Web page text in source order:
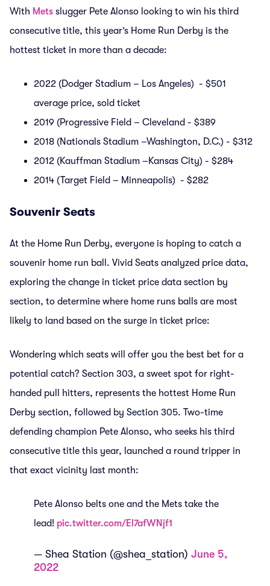
With Mets slugger Pete Alonso looking to win his third
consecutive title, this year’s Home Run Derby is the
hottest ticket in more than a decade:
2022 (Dodger Stadium – Los Angeles) - $501
average price, sold ticket
2019 (Progressive Field – Cleveland - $389
2018 (Nationals Stadium –Washington, D.C.) - $312
2012 (Kauffman Stadium –Kansas City) - $284
2014 (Target Field – Minneapolis) - $282
Souvenir Seats
At the Home Run Derby, everyone is hoping to catch a
souvenir home run ball. Vivid Seats analyzed price data,
exploring the change in ticket price data section by
section, to determine where home runs balls are most
likely to land based on the surge in ticket price:
Wondering which seats will offer you the best bet for a
potential catch? Section 303, a sweet spot for right-
handed pull hitters, represents the hottest Home Run
Derby section, followed by Section 305. Two-time
defending champion Pete Alonso, who seeks his third
consecutive title this year, launched a round tripper in
that exact vicinity last month:
Pete Alonso belts one and the Mets take the
lead! pic.twitter.com/El7afWNjf1
— Shea Station (@shea_station) June 5,
2022